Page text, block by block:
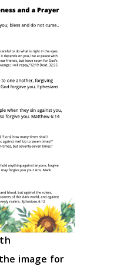
image for